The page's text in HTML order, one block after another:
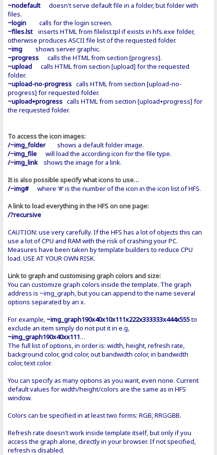
~nodefaultdoesn't serve default file in a folder, but folder with
files.
~login calls for the login screen.
~files.lstinserts HTML from filelist.tpl if exists in hfs.exe folder,
otherwise produces ASCII file list of the requested folder.
~img shows server graphic.
~progress calls the HTML from section [progress].
~upload calls HTML from section [upload] for the requested
folder.
~upload-no-progress calls HTML from section [upload-no-
progress] for requested folder.
~upload+progress calls HTML from section [upload+progress] for
the requested folder.
To access the icon images:
/~img_foldershows a default folder image.
/~img_file will load the according icon for the file type.
/~img_linkshows the image for a link.
It is also possible specify what icons to use…
/~img#
where ‘#’ is the number of the icon in the icon list of HFS.
A link to load everything in the HFS on one page:
/?recursive
CAUTION: use very carefully. If the HFS has a lot of objects this can
use a lot of CPU and RAM with the risk of crashing your PC.
Measures have been taken by template builders to reduce CPU
load. USE AT YOUR OWN RISK.
Link to graph and customising graph colors and size:
You can customize graph colors inside the template. The graph
address is ~img_graph, but you can append to the name several
options separated by an x.
For example, ~img_graph190x40x10x111x222x333333x444x555to
exclude an item simply do not put it in e.g,
~img_graph190x40xx111…
The full list of options, in order is: width, height, refresh rate,
background color, grid color, out bandwidth color, in bandwidth
color, text color.
You can specify as many options as you want, even none. Current
default values for width/height/colors are the same as in HFS
window.
Colors can be specified in at least two forms: RGB, RRGGBB.
Refresh rate doesn't work inside template itself, but only if you
access the graph alone, directly in your browser. If not specified,
refresh is disabled.